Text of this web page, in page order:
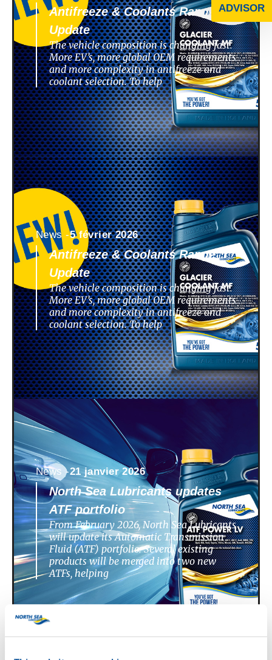
ADVISOR
Antifreeze & Coolants Range
Update
The vehicle composition is changing fast.
More EV’s, more global OEM requirements
and more complexity in antifreeze and
coolant selection. To help
News -5 février 2026
Antifreeze & Coolants Range
Update
The vehicle composition is changing fast.
More EV’s, more global OEM requirements
and more complexity in antifreeze and
coolant selection. To help
News -21 janvier 2026
North Sea Lubricants updates
ATF portfolio
From February 2026, North Sea Lubricants
will update its Automatic Transmission
Fluid (ATF) portfolio. Several existing
products will be merged into two new
ATFs, helping